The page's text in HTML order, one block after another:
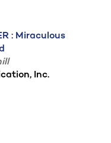
: Miraculous
Inc.